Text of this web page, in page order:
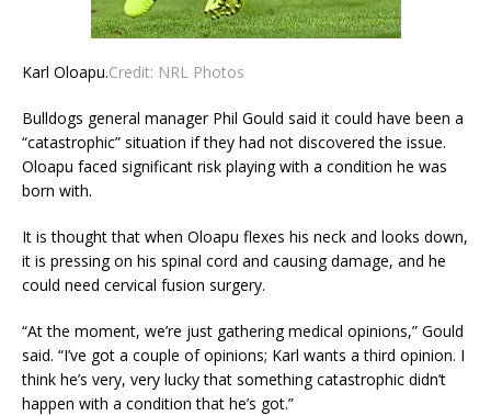
Karl Oloapu.Credit: NRL Photos
Bulldogs general manager Phil Gould said it could have been a
“catastrophic” situation if they had not discovered the issue.
Oloapu faced significant risk playing with a condition he was
born with.
It is thought that when Oloapu flexes his neck and looks down,
it is pressing on his spinal cord and causing damage, and he
could need cervical fusion surgery.
“At the moment, we’re just gathering medical opinions,” Gould
said. “I’ve got a couple of opinions; Karl wants a third opinion. I
think he’s very, very lucky that something catastrophic didn’t
happen with a condition that he’s got.”